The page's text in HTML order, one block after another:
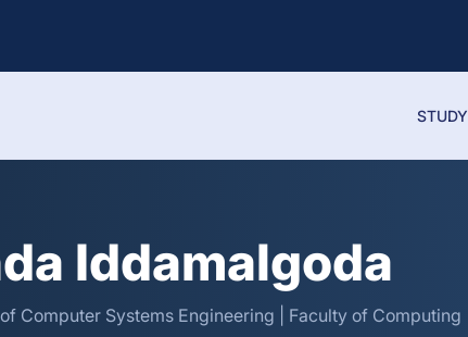
STUDY
Iddamalgoda
Computer Systems Engineering | Faculty of Computing